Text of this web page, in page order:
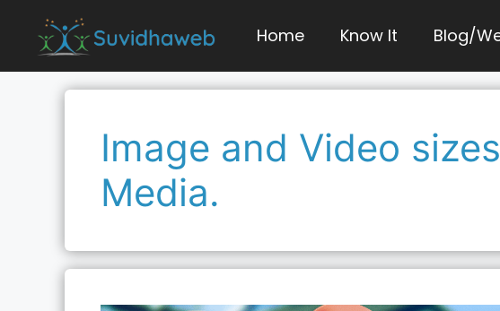
content
Home Know It Blog/
Image and Video
Media.